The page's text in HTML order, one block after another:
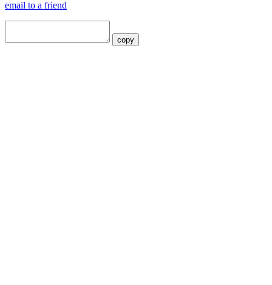
email to a friend
copy